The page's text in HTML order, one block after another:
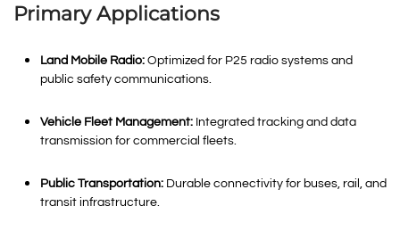
Primary Applications
Land Mobile Radio: Optimized for P25 radio systems and
public safety communications
Vehicle Fleet Management: Integrated tracking and data
transmission for commercial fleets
Public Transportation: Durable connectivity for buses, rail, and
transit infrastructure